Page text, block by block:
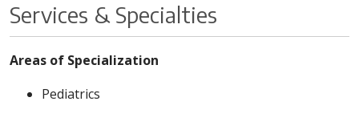
Services & Specialties
Areas of Specialization
Pediatrics